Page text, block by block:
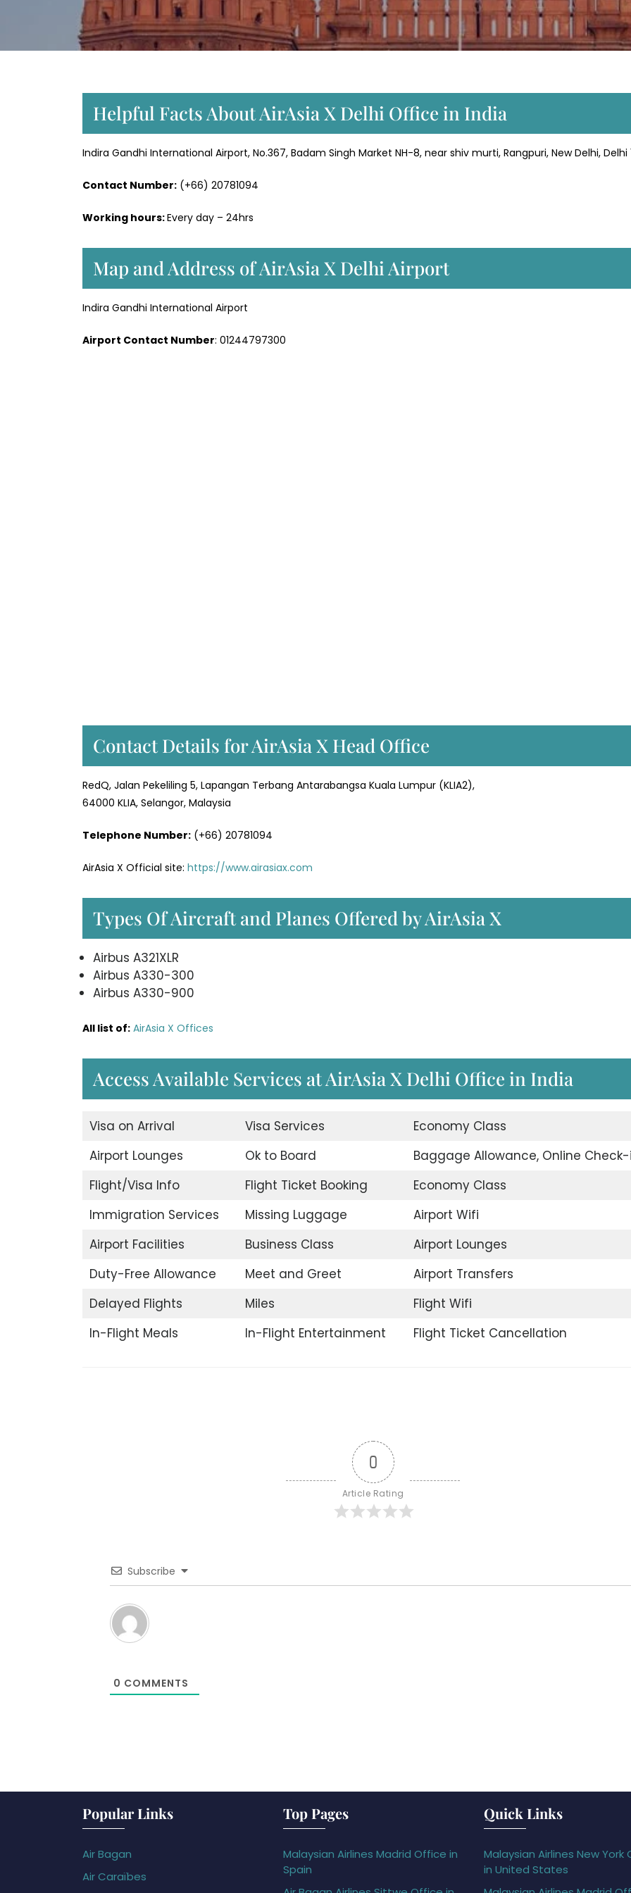
Helpful Facts About AirAsia X Delhi Office in India
Indira Gandhi International Airport, No.367, Badam Singh Market NH-8, near shiv murti, Rangpuri, New Delhi, Delhi
Contact Number: (+66) 20781094
Working hours:Every day – 24hrs
Map and Address of AirAsia X Delhi Airport
Indira Gandhi International Airport
Airport Contact Number: 01244797300
Contact Details for AirAsia X Head Office
RedQ, Jalan Pekeliling 5, Lapangan Terbang Antarabangsa Kuala Lumpur (KLIA2),
64000 KLIA, Selangor, Malaysia
Telephone Number: (+66) 20781094
AirAsia X Official site: https://www.airasiax.com
Types Of Aircraft and Planes Offered by AirAsia X
Airbus A321XLR
Airbus A330-300
Airbus A330-900
All list of: AirAsia X Offices
Access Available Services at AirAsia X Delhi Office in India
Visa on Arrival Visa Services
Economy Class
Airport Lounges
Ok to Board
Baggage Allowance, Online
Flight/Visa Info
Flight Ticket Booking
Economy Class
Immigration Services
Missing Luggage
Airport Wifi
Airport Facilities
Business Class
Airport Lounges
Duty-Free Allowance
Meet and Greet
Airport Transfers
Delayed Flights
Miles
Flight Wifi
In-Flight Meals
In-Flight Entertainment Flight Ticket Cancellation
0
Article Rating
Subscribe
0 COMMENTS
Popular Links
Air Bagan
Air Caraïbes
Top Pages
Malaysian Airlines Madrid Office in
Spain
Quick Links
Malaysian Airlines New York
in United States